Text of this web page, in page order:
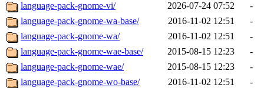
language-pack-gnome-vi/
2026-07-24 07:52
-
language-pack-gnome-wa-base/
2016-11-02 12:51
-
language-pack-gnome-wa/
2016-11-02 12:51
-
language-pack-gnome-wae-base/
2015-08-15 12:23
-
language-pack-gnome-wae/
2015-08-15 12:23
-
language-pack-gnome-wo-base/
2016-11-02 12:51
-